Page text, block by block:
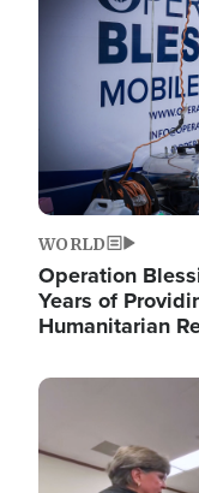
WORLD
Operation
Years of
Humanitarian
Image